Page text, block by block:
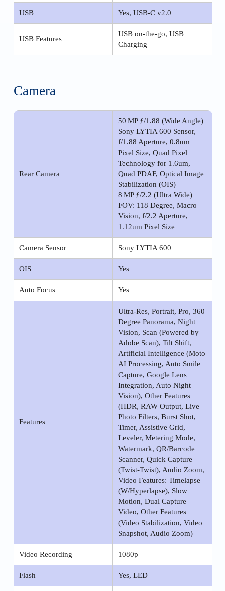
USB Yes, USB-C v2.0
USB Features
USB on-the-go, USB
Charging
Camera
Rear Camera
50 MP ƒ/1.88 (Wide Angle)
Sony LYTIA 600 Sensor,
f/1.88 Aperture, 0.8um
Pixel Size, Quad Pixel
Technology for 1.6um,
Quad PDAF, Optical Image
Stabilization (OIS)
8 MP ƒ/2.2 (Ultra Wide)
FOV: 118 Degree, Macro
Vision, f/2.2 Aperture,
1.12um Pixel Size
Camera Sensor Sony LYTIA 600
OIS Yes
Auto Focus Yes
Features
Ultra-Res, Portrait, Pro, 360
Degree Panorama, Night
Vision, Scan (Powered by
Adobe Scan), Tilt Shift,
Artificial Intelligence (Moto
AI Processing, Auto Smile
Capture, Google Lens
Integration, Auto Night
Vision), Other Features
(HDR, RAW Output, Live
Photo Filters, Burst Shot,
Timer, Assistive Grid,
Leveler, Metering Mode,
Watermark, QR/Barcode
Scanner, Quick Capture
(Twist-Twist), Audio Zoom,
Video Features: Timelapse
(W/Hyperlapse), Slow
Motion, Dual Capture
Video, Other Features
(Video Stabilization, Video
Snapshot, Audio Zoom)
Video Recording 1080p
Flash Yes, LED